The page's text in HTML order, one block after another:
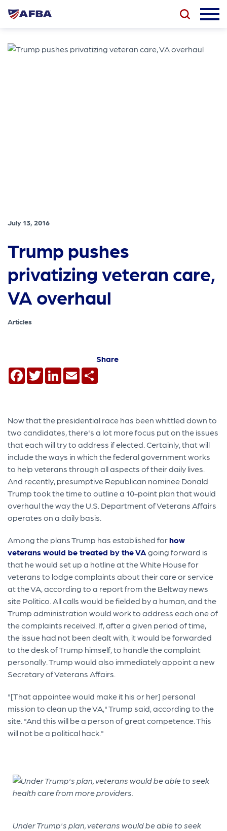
July 13, 2016
Trump pushes
privatizing veteran care,
VA overhaul
Articles
Share
Facebook
TwitterLinkedIn
Email
Now that the presidential race has been whittled down to
two candidates, there's a lot more focus put on the issues
that each will try to address if elected. Certainly, that will
include the ways in which the federal government works
to help veterans through all aspects of their daily lives.
And recently, presumptive Republican nominee Donald
Trump took the time to outline a 10-point plan that would
overhaul the way the U.S. Department of Veterans Affairs
operates on a daily basis.
Among the plans Trump has established forhow
veterans would be treated by the VA going forward is
that he would set up a hotline at the White House for
veterans to lodge complaints about their care or service
at the VA, according to a report from the Beltway news
site Politico. All calls would be fielded by a human, and the
Trump administration would work to address each one of
the complaints received. If, after a given period of time,
the issue had not been dealt with, it would be forwarded
to the desk of Trump himself, to handle the complaint
personally. Trump would also immediately appoint a new
Secretary of Veterans Affairs.
"[That appointee would make it his or her] personal
mission to clean up the VA," Trump said, according to the
site. "And this will be a person of great competence. This
will not be a political hack."
Under Trump's plan, veterans would be able to seek